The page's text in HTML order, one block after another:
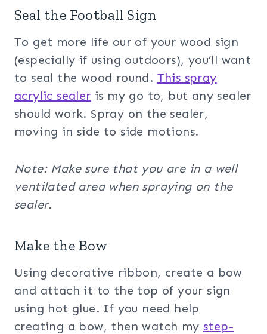
Seal the Football Sign
To get more life our of your wood sign
(especially if using outdoors), you’ll want
to seal the wood round. This spray
acrylic sealer is my go to, but any sealer
should work. Spray on the sealer,
moving in side to side motions.
Note: Make sure that you are in a well
ventilated area when spraying on the
sealer.
Make the Bow
Using decorative ribbon, create a bow
and attach it to the top of your sign
using hot glue. If you need help
creating a bow, then watch my step-